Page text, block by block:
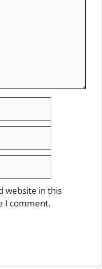
website in this
I comment.